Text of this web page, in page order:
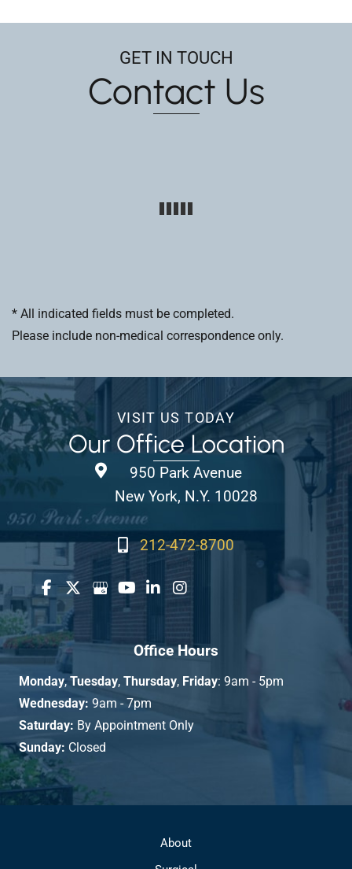
GET IN TOUCH
Contact Us
* All indicated fields must be completed.
Please include non-medical correspondence only.
VISIT US TODAY
Our Office Location
950 Park Avenue
New York, N.Y. 10028
212-472-8700
Office Hours
Monday, Tuesday, Thursday, Friday: 9am - 5pm
Wednesday: 9am - 7pm
Saturday: By Appointment Only
Sunday: Closed
About